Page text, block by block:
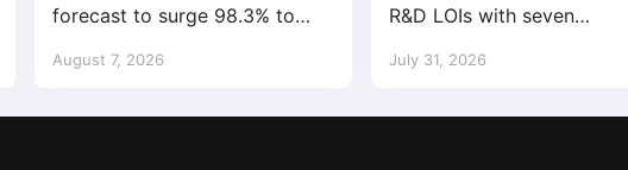
forecast to surge 98.3% to
August 7, 2026
R&D LOIs with seven
July 31, 2026